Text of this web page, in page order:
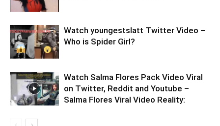
Watch youngestslatt Twitter Video –
Who is Spider Girl?
Watch Salma Flores Pack Video Viral
on Twitter, Reddit and Youtube –
Salma Flores Viral Video Reality: